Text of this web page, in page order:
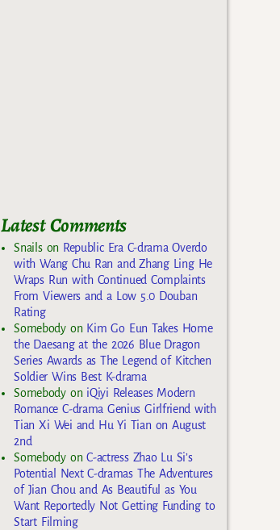
Latest Comments
Snailson Republic Era C-drama Overdo
with Wang Chu Ran and Zhang Ling He
Wraps Run with Continued Complaints
From Viewers and a Low 5.0 Douban
Rating
Somebodyon Kim Go Eun Takes Home
the Daesang at the 2026 Blue Dragon
Series Awards as The Legend of Kitchen
Soldier Wins Best K-drama
Somebodyon iQiyi Releases Modern
Romance C-drama Genius Girlfriend with
Tian Xi Wei and Hu Yi Tian on August
2nd
SomebodyonC-actress Zhao Lu Si’s
Potential Next C-dramas The Adventures
of Jian Chou and As Beautiful as You
Want Reportedly Not Getting Funding to
Start Filming